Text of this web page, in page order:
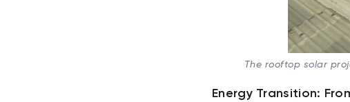
The rooftop solar
Energy Transition: